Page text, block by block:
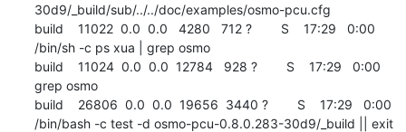
30d9/_build/sub/../../doc/examples/osmo-pcu.cfg
build    11022  0.0  0.0   4280   712 ?        S    17:29   0:00
/bin/sh -c ps xua | grep osmo
build    11024  0.0  0.0  12784   928 ?        S    17:29   0:00
grep osmo
build    26806  0.0  0.0  19656  3440 ?        S    17:29   0:00
/bin/bash -c test -d osmo-pcu-0.8.0.283-30d9/_build || exit